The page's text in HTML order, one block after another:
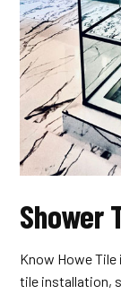
Shower
Know Howe
tile installation,